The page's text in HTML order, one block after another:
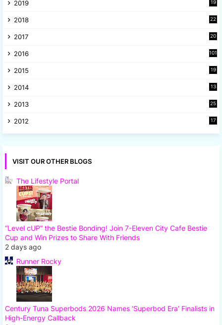
2019
19
2018
22
2017
20
2016 101
2015
19
2014
13
2013
25
2012
17
VISIT OUR OTHER BLOGS
The Lifestyle Portal
“Level cUP” the Bestie Bonding! Join 7-Eleven City Cafe Bestie
Cup and Win Prizes to Share With Friends
2 days ago
Runner Rocky
Century Tuna Superbods 2026 Names ‘Superbod Era’ Finalists in
High-Energy Callback